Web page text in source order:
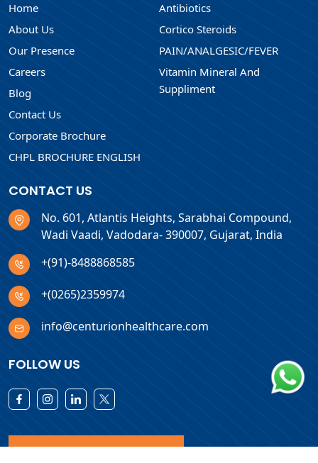
Home
About Us
Our Presence
Careers
Blog
Contact Us
Corporate Brochure
CHPL BROCHURE ENGLISH
Antibiotics
Cortico Steroids
PAIN/ANALGESIC/FEVER
Vitamin Mineral And
Suppliment
CONTACT US
No. 601, Atlantis Heights, Sarabhai Compound,
Wadi Vaadi, Vadodara- 390007, Gujarat, India
+(91)-8488868585
+(0265)2359974
info@centurionhealthcare.com
FOLLOW US